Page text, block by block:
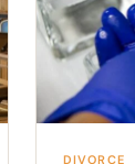
DIVORCE